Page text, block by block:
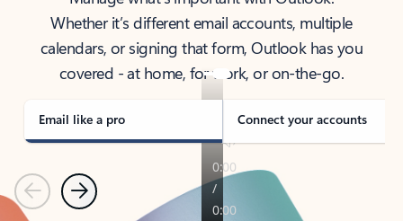
Whether it’s different email accounts, multiple
calendars, or signing that form, Outlook has you
covered - at home, for work, or on-the-go.
Email like a pro Connect your accounts
PreviousNext